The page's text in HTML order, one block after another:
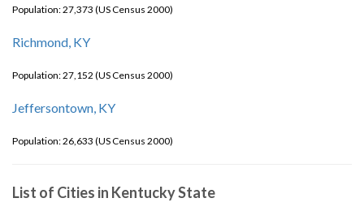
Population: 27,373 (US Census 2000)
Richmond, KY
Population: 27,152 (US Census 2000)
Jeffersontown, KY
Population: 26,633 (US Census 2000)
List of Cities in Kentucky State